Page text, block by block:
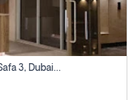
2 Bhk Apartment For Sale In Wadi Al Safa 3, Dubai - Direct From Owner